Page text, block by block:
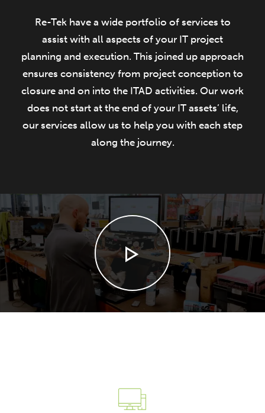
Re-Tek have a wide portfolio of services to
assist with all aspects of your IT project
planning and execution. This joined up approach
ensures consistency from project conception to
closure and on into the ITAD activities. Our work
does not start at the end of your IT assets’ life,
our services allow us to help you with each step
along the journey.